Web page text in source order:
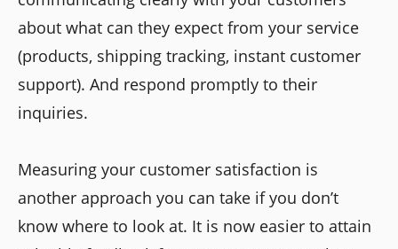
about what can they expect from your service
(products, shipping tracking, instant customer
support). And respond promptly to their
inquiries.
Measuring your customer satisfaction is
another approach you can take if you don’t
know where to look at. It is now easier to attain